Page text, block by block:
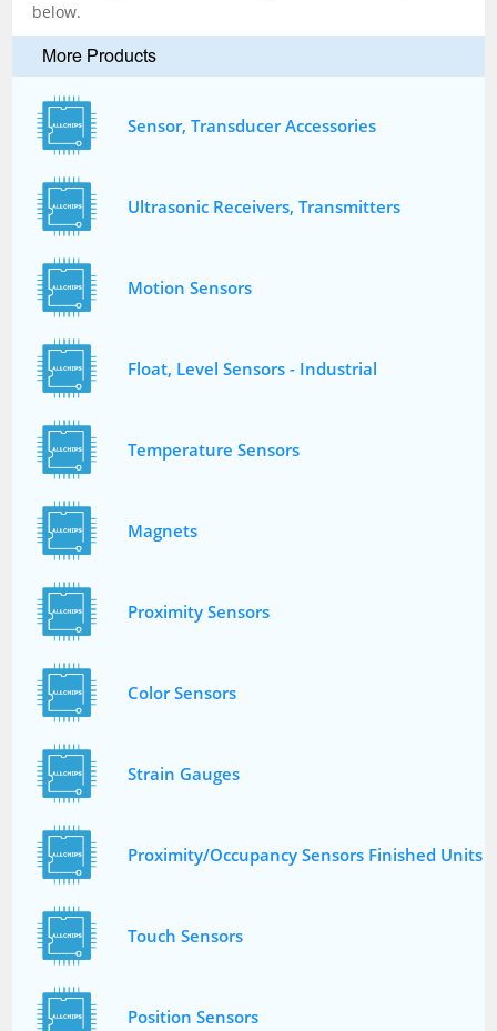
below.
More Products
Sensor, Transducer Accessories
Ultrasonic Receivers, Transmitters
Motion Sensors
Float, Level Sensors - Industrial
Temperature Sensors
Magnets
Proximity Sensors
Color Sensors
Strain Gauges
Proximity/Occupancy Sensors Finished Units
Touch Sensors
Position Sensors